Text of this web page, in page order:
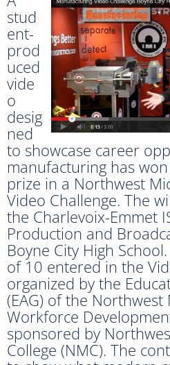
stud
ent-
prod
uced
vide
o
desig
ned
to showcase career
manufacturing has
prize in a Northwest
Video Challenge. The
the Charlevoix-Emmet
Production and
Boyne City High
of 10 entered in the
organized by the
(EAG) of the Northwest
Workforce
sponsored by
College (NMC). The